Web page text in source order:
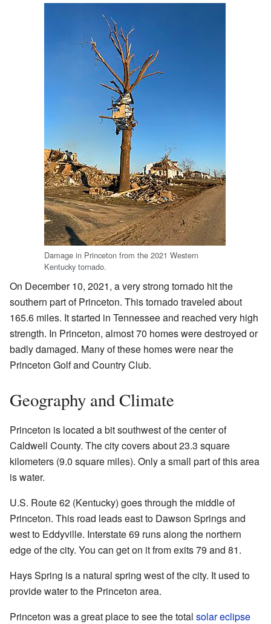
Damage in Princeton from the 2021 Western
Kentucky tornado.
On December 10, 2021, a very strong tornado hit the
southern part of Princeton. This tornado traveled about
165.6 miles. It started in Tennessee and reached very high
strength. In Princeton, almost 70 homes were destroyed or
badly damaged. Many of these homes were near the
Princeton Golf and Country Club.
Geography and Climate
Princeton is located a bit southwest of the center of
Caldwell County. The city covers about 23.3 square
kilometers (9.0 square miles). Only a small part of this area
is water.
U.S. Route 62 (Kentucky) goes through the middle of
Princeton. This road leads east to Dawson Springs and
west to Eddyville. Interstate 69 runs along the northern
edge of the city. You can get on it from exits 79 and 81.
Hays Spring is a natural spring west of the city. It used to
provide water to the Princeton area.
Princeton was a great place to see the total solar eclipse